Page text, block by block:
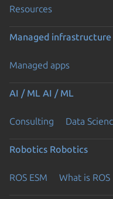
Previous page
Resources
Managed infrastructure
Managed apps
AI / ML AI / ML
Consulting Data
Robotics Robotics
ROS ESM What is ROS